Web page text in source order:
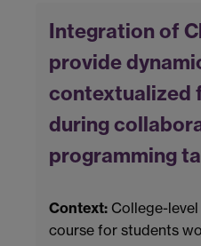
Integration of
provide
contextualized
during
programming
Context: College-
course for students